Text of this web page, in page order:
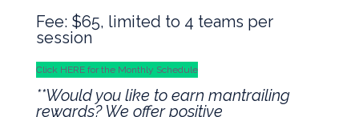
Fee: $65, limited to 4 teams per
session
Click HERE for the Monthly Schedule
**Would you like to earn mantrailing
rewards? We offer positive